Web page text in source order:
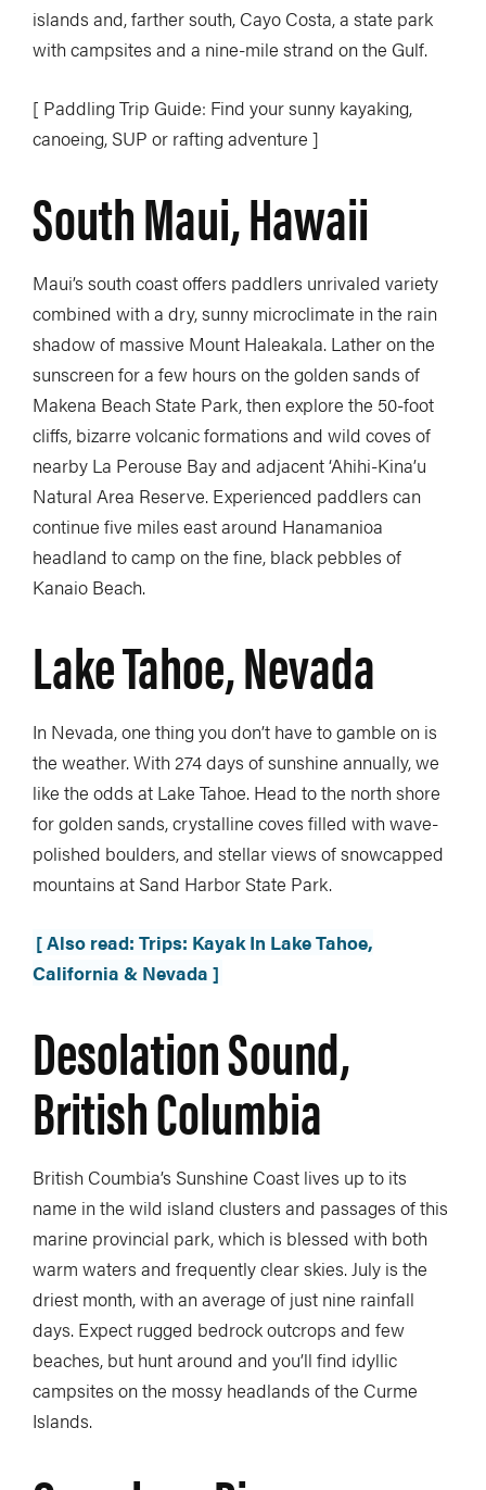
islands and, farther south, Cayo Costa, a state park
with campsites and a nine-mile strand on the Gulf.
[ Paddling Trip Guide: Find your sunny kayaking,
canoeing, SUP or rafting adventure ]
South Maui, Hawaii
Maui’s south coast offers paddlers unrivaled variety
combined with a dry, sunny microclimate in the rain
shadow of massive Mount Haleakala. Lather on the
sunscreen for a few hours on the golden sands of
Makena Beach State Park, then explore the 50-foot
cliffs, bizarre volcanic formations and wild coves of
nearby La Perouse Bay and adjacent ‘Ahihi-Kina’u
Natural Area Reserve. Experienced paddlers can
continue five miles east around Hanamanioa
headland to camp on the fine, black pebbles of
Kanaio Beach.
Lake Tahoe, Nevada
In Nevada, one thing you don’t have to gamble on is
the weather. With 274 days of sunshine annually, we
like the odds at Lake Tahoe. Head to the north shore
for golden sands, crystalline coves filled with wave-
polished boulders, and stellar views of snowcapped
mountains at Sand Harbor State Park.
[ Also read: Trips: Kayak In Lake Tahoe,
California & Nevada ]
Desolation Sound,
British Columbia
British Coumbia’s Sunshine Coast lives up to its
name in the wild island clusters and passages of this
marine provincial park, which is blessed with both
warm waters and frequently clear skies. July is the
driest month, with an average of just nine rainfall
days. Expect rugged bedrock outcrops and few
beaches, but hunt around and you’ll find idyllic
campsites on the mossy headlands of the Curme
Islands.